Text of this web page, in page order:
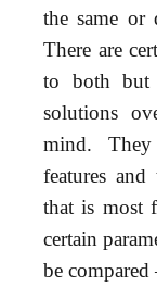
the same or
There are
to both but
solutions
mind.
features
that is most
certain
be compared